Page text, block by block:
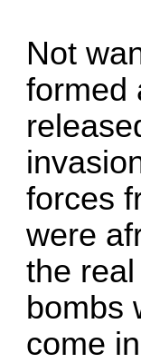
Not
formed
forces
were
the
bombs
come